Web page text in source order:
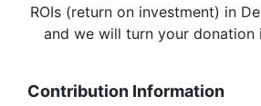
ROIs (return on investment) in
and we will turn your donation
Contribution Information